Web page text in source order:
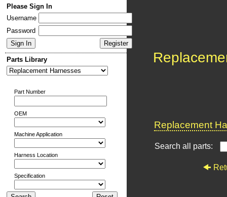
Please Sign In
Username
Password
Parts Library
Part Number
OEM
Machine Application
Harness Location
Specification
Replacement
Search all parts: